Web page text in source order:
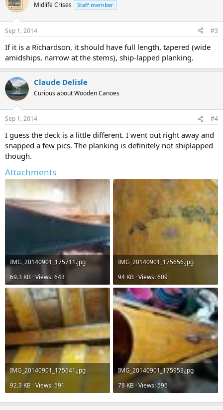
Midlife Crises Staff member
Sep 1, 2014 #3
If it is a Richardson, it should have full length, tapered (wide
amidships, narrow at the stems), ship-lapped planking.
Claude Delisle
Curious about Wooden Canoes
Sep 1, 2014 #4
I guess the deck is a little different. I went out right away and
snapped a few pics. The planking is definitely not shiplapped
though.
Attachments
IMG_20140901_175711.jpg
69.3 KB · Views: 643
IMG_20140901_175656.jpg
94 KB · Views: 609
IMG_20140901_175641.jpg
92.3 KB · Views: 591
IMG_20140901_175953.jpg
78 KB · Views: 596